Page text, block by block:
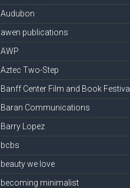
Audubon
awen publications
AWP
Aztec Two-Step
Banff Center Film and Book Festival
Baran Communications
Barry Lopez
bcbs
beauty we love
becoming minimalist